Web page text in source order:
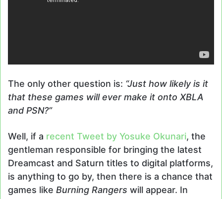
The only other question is: “Just how likely is it
that these games will ever make it onto XBLA
and PSN?”
Well, if a recent Tweet by Yosuke Okunari, the
gentleman responsible for bringing the latest
Dreamcast and Saturn titles to digital platforms,
is anything to go by, then there is a chance that
games like Burning Rangers will appear. In